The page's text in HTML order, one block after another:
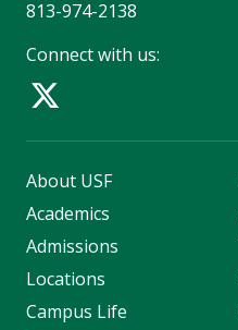
813-974-2138
Connect with us:
About USF
Academics
Admissions
Locations
Campus Life